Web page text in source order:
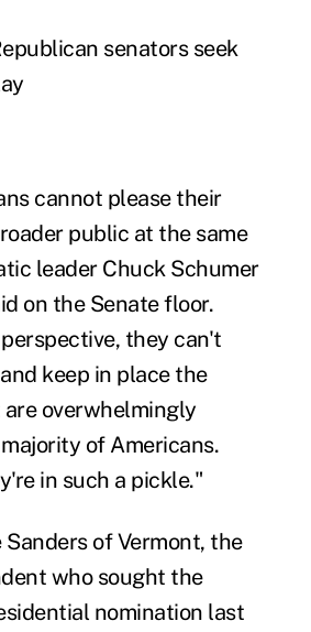
senators seek
cannot please their
public at the same
leader Chuck Schumer
on the Senate floor.
they can't
keep in place the
overwhelmingly
of Americans.
in such a pickle."
Sanders of Vermont, the
who sought the
nomination last